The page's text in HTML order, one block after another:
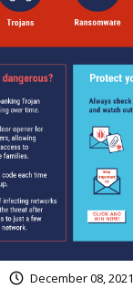
December 08, 2021